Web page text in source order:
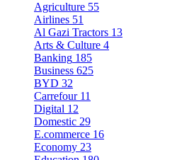
Agriculture 55
Airlines 51
Al Gazi Tractors 13
Arts & Culture 4
Banking 185
Business 625
BYD 32
Carrefour 11
Digital 12
Domestic 29
E.commerce 16
Economy 23